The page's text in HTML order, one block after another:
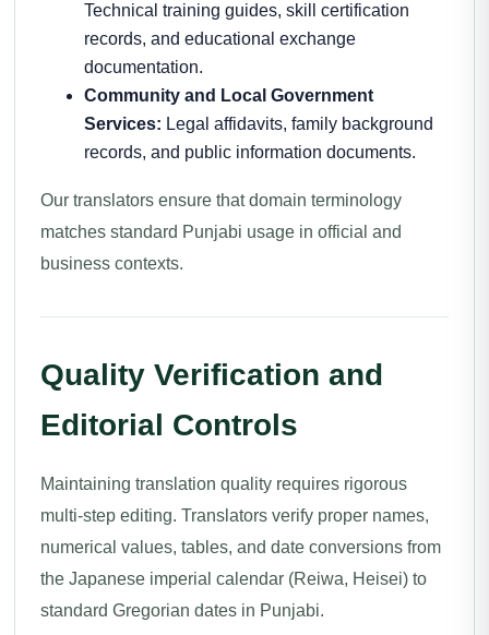
Technical training guides, skill certification
records, and educational exchange
documentation.
Community and Local Government
Services: Legal affidavits, family background
records, and public information documents.
Our translators ensure that domain terminology
matches standard Punjabi usage in official and
business contexts.
Quality Verification and
Editorial Controls
Maintaining translation quality requires rigorous
multi-step editing. Translators verify proper names,
numerical values, tables, and date conversions from
the Japanese imperial calendar (Reiwa, Heisei) to
standard Gregorian dates in Punjabi.